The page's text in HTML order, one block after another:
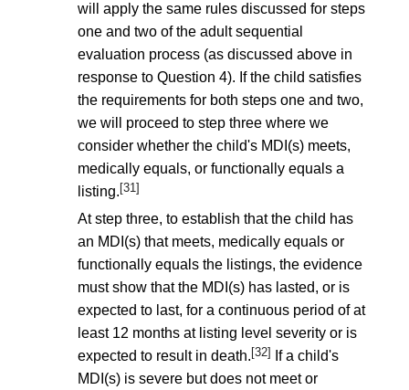
will apply the same rules discussed for steps
one and two of the adult sequential
evaluation process (as discussed above in
response to Question 4). If the child satisfies
the requirements for both steps one and two,
we will proceed to step three where we
consider whether the child's MDI(s) meets,
medically equals, or functionally equals a
listing.[31]
At step three, to establish that the child has
an MDI(s) that meets, medically equals or
functionally equals the listings, the evidence
must show that the MDI(s) has lasted, or is
expected to last, for a continuous period of at
least 12 months at listing level severity or is
expected to result in death.[32] If a child's
MDI(s) is severe but does not meet or